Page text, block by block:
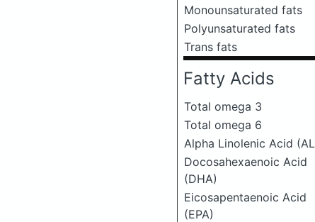
Monounsaturated fats
Polyunsaturated fats
Trans fats
Fatty Acids
Total omega 3
Total omega 6
Alpha Linolenic Acid
Docosahexaenoic Acid
(DHA)
Eicosapentaenoic Acid
(EPA)